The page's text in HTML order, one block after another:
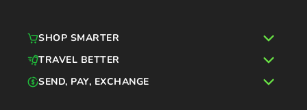
SHOP SMARTER
TRAVEL BETTER
SEND, PAY, EXCHANGE